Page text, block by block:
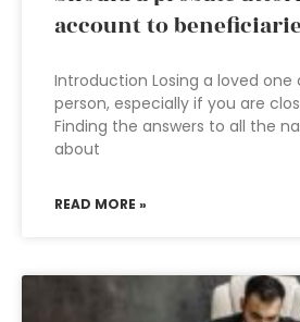
account to
Introduction Losing a loved
person, especially if you are
Finding the answers to all the
about
READ MORE »